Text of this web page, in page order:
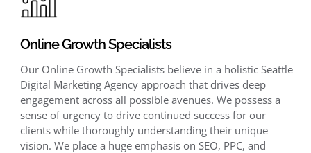
Online Growth Specialists
Our Online Growth Specialists believe in a holistic Seattle
Digital Marketing Agency approach that drives deep
engagement across all possible avenues. We possess a
sense of urgency to drive continued success for our
clients while thoroughly understanding their unique
vision. We place a huge emphasis on SEO, PPC, and